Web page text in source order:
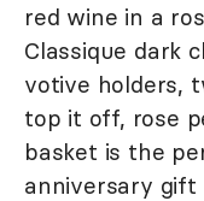
red wine in a
Classique dark
votive holders,
top it off, rose
basket is the
anniversary